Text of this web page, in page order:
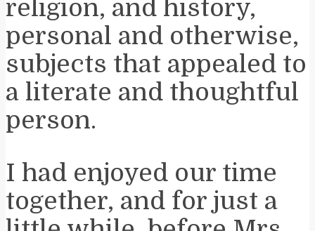
religion, and history,
personal and otherwise,
subjects that appealed to
a literate and thoughtful
person.
I had enjoyed our time
together, and for just a